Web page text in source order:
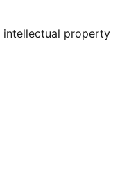
intellectual property